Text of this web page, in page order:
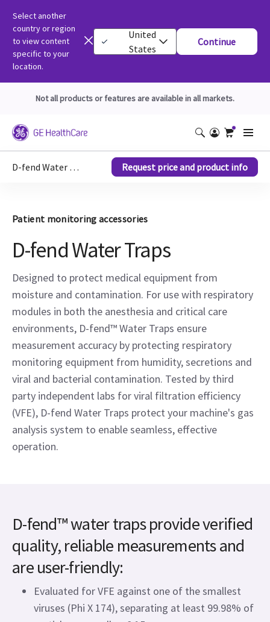
Select another
country or region
to view content
specific to your
location.
United
States
Continue
Not all products or features are available in all markets.
D-fend Water Traps Request price and product info
Patient monitoring accessories
D-fend Water Traps
Designed to protect medical equipment from
moisture and contamination. For use with respiratory
modules in both the anesthesia and critical care
environments, D-fend™ Water Traps ensure
measurement accuracy by protecting respiratory
monitoring equipment from humidity, secretions and
viral and bacterial contamination. Tested by third
party independent labs for viral filtration efficiency
(VFE), D-fend Water Traps protect your machine's gas
analysis system to enable seamless, effective
operation.
D-fend™ water traps provide verified
quality, reliable measurements and
are user-friendly:
Evaluated for VFE against one of the smallest
viruses (Phi X 174), separating at least 99.98% of